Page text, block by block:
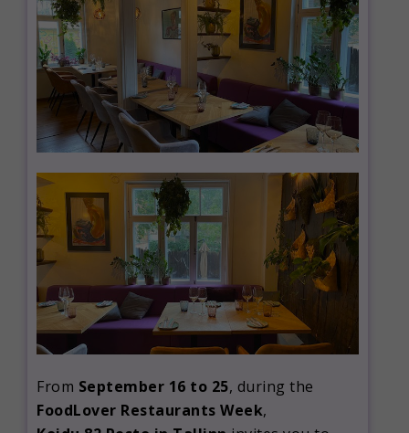
From September 16 to 25, during the
FoodLover Restaurants Week,